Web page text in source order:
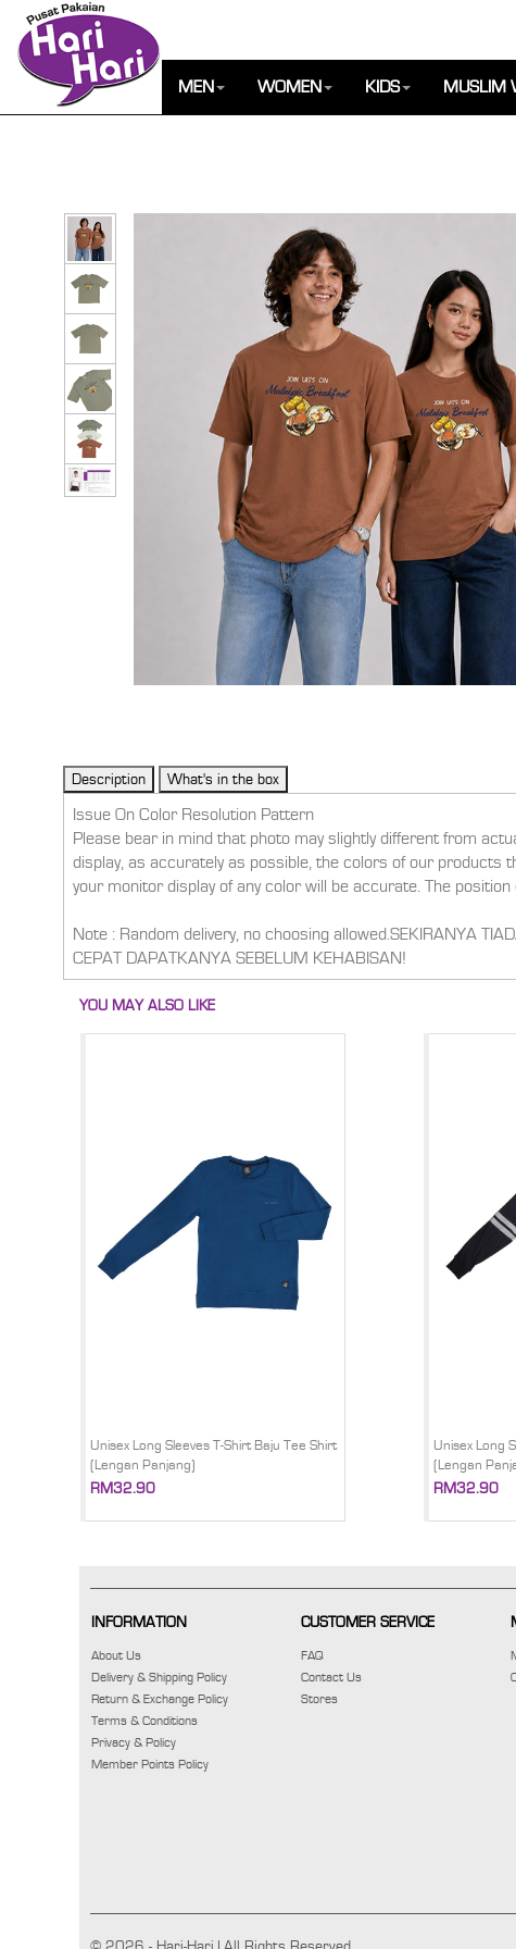
MEN WOMEN KIDS MUSLIM
Issue On Color Resolution Pattern
Please bear in mind that photo may slightly different from
display, as accurately as possible, the colors of our products
your monitor display of any color will be accurate. The
Note : Random delivery, no choosing allowed.SEKIRANYA
CEPAT DAPATKANYA SEBELUM KEHABISAN!
YOU MAY ALSO LIKE
Unisex Long Sleeves T-Shirt Baju Tee Shirt
(Lengan Panjang)
RM32.90
Unisex Long
(Lengan
RM32.90
INFORMATION
About Us
Delivery & Shipping Policy
Return & Exchange Policy
Terms & Conditions
Privacy & Policy
Member Points Policy
CUSTOMER SERVICE
FAQ
Contact Us
Stores